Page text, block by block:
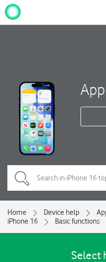
Home Device help
iPhone 16
Basic functions
Select